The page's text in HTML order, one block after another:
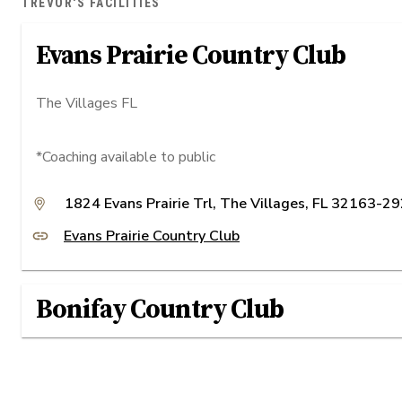
Evans Prairie Country Club
The Villages FL
*Coaching available to public
1824 Evans Prairie Trl, The Villages, FL 32163-
Evans Prairie Country Club
Bonifay Country Club